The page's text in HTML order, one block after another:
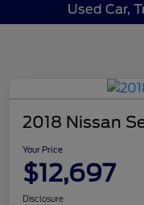
Used Car,
2018 Nissan
Your Price
$12,697
Disclosure